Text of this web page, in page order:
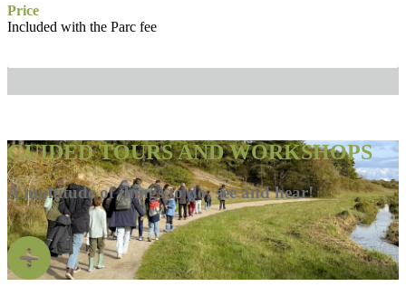
Price
Included with the Parc fee
GUIDED TOURS AND WORKSHOPS
A multitude of things to do, see and hear!